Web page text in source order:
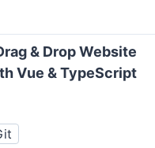
& Drop Website
Vue & TypeScript